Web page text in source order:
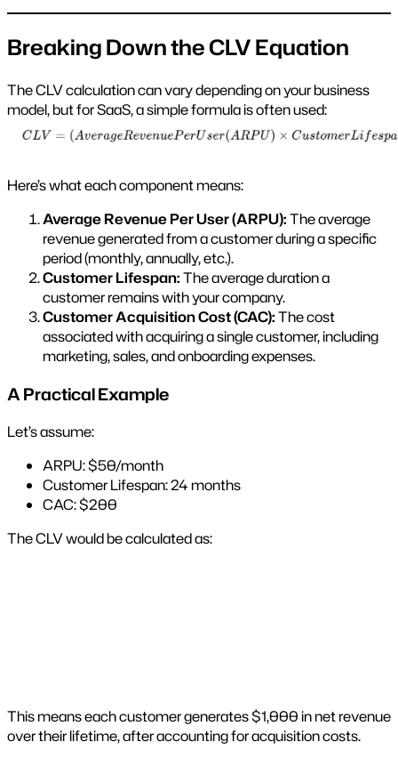
Breaking Down the CLV Equation
The CLV calculation can vary depending on your business
model, but for SaaS, a simple formula is often used:
Here’s what each component means:
Average Revenue Per User (ARPU):The average
revenue generated from a customer during a specific
period (monthly, annually, etc.).
Customer Lifespan:The average duration a
customer remains with your company.
Customer Acquisition Cost (CAC):The cost
associated with acquiring a single customer, including
marketing, sales, and onboarding expenses.
A Practical Example
Let’s assume:
ARPU: $50/month
Customer Lifespan: 24 months
CAC: $200
The CLV would be calculated as:
This means each customer generates $1,000 in net revenue
over their lifetime, after accounting for acquisition costs.